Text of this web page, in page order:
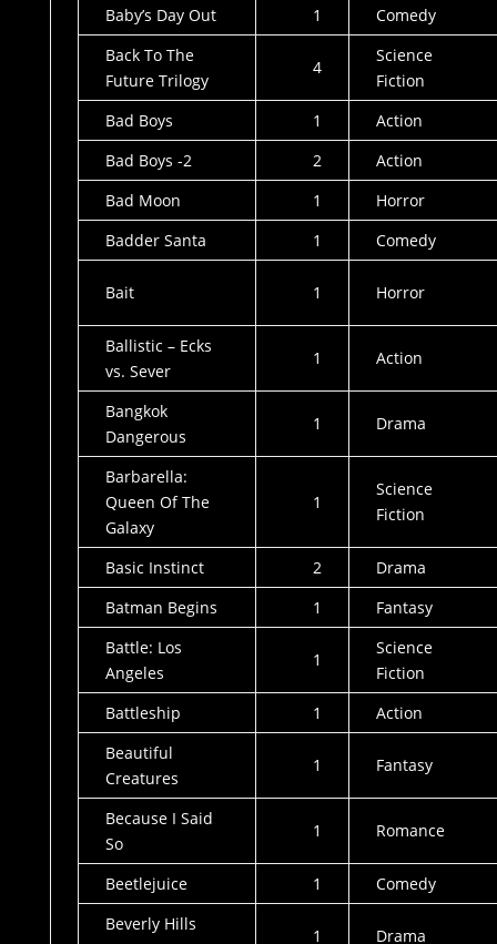
Baby’s Day Out 1
Comedy
Back To The
Future Trilogy
4
Science
Fiction
Bad Boys
1
Action
Bad Boys -2
2
Action
Bad Moon
1
Horror
Badder Santa
1 Comedy
Bait 1 Horror
Ballistic – Ecks
vs. Sever
1 Action
Bangkok
Dangerous
1 Drama
Barbarella:
Queen Of The
Galaxy
1
Science
Fiction
Basic Instinct 2
Drama
Batman Begins
1
Fantasy
Battle: Los
Angeles
1
Science
Fiction
Battleship
1
Action
Beautiful
Creatures
1 Fantasy
Because I Said
So
1 Romance
Beetlejuice 1
Comedy
Beverly Hills
1 Drama